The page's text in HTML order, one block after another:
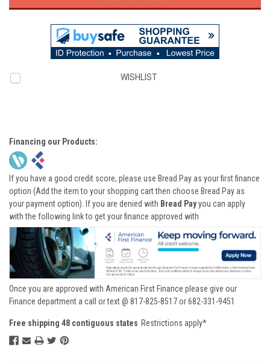
WISHLIST
Financing our Products:
If you have a good credit score, please use Bread Pay as your first finance
option (Add the item to your shopping cart then choose Bread Pay as
your payment option). If you are denied with Bread Payyou can apply
with the following link to get your finance approved with
Once you are approved with American First Finance please give our
Finance department a call or text @ 817-825-8517 or 682-331-9451
Free shipping 48 contiguous states Restrictions apply*